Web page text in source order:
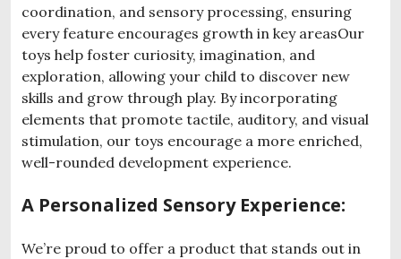
coordination, and sensory processing, ensuring
every feature encourages growth in key areasOur
toys help foster curiosity, imagination, and
exploration, allowing your child to discover new
skills and grow through play. By incorporating
elements that promote tactile, auditory, and visual
stimulation, our toys encourage a more enriched,
well-rounded development experience.
A Personalized Sensory Experience:
We’re proud to offer a product that stands out in